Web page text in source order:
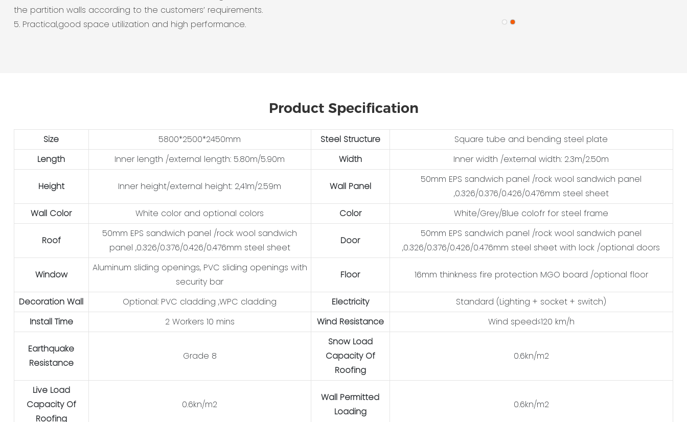
the partition walls according to the customers’ requirements.
5. Practical,good space utilization and high performance.
Product Specification
Size 5800*2500*2450mm Steel Structure
Square tube and bending steel plate
Length
Inner length /external length: 5.80m/5.90m Width Inner width /external width: 2.3m/2.50m
Height Inner height/external height: 2,41m/2.59m Wall Panel
50mm EPS sandwich panel /rock wool sandwich panel
,0.326/0.376/0.426/0.476mm steel sheet
Wall Color
White color and optional colors Color White/Grey/Blue colofr for steel frame
Roof
50mm EPS sandwich panel /rock wool sandwich
panel ,0.326/0.376/0.426/0.476mm steel sheet
Door
50mm EPS sandwich panel /rock wool sandwich panel
,0.326/0.376/0.426/0.476mm steel sheet with lock /optional doors
Window
Aluminum sliding openings, PVC sliding openings with
security bar
Floor 16mm thinkness fire protection MGO board /optional floor
Decoration Wall Optional: PVC cladding ,WPC cladding Electricity
Standard (Lighting + socket + switch)
Install Time
2 Workers 10 mins Wind Resistance Wind speed≤120 km/h
Earthquake
Resistance
Grade 8
Snow Load
Capacity Of
Roofing
0.6kn/m2
Live Load
Capacity Of
Roofing
0.6kn/m2
Wall Permitted
Loading
0.6kn/m2